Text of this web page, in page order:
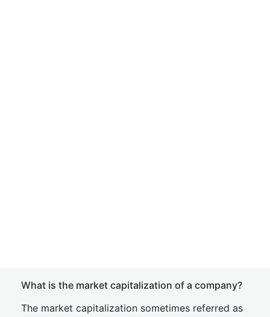
What is the market capitalization of a company?
The market capitalization sometimes referred as